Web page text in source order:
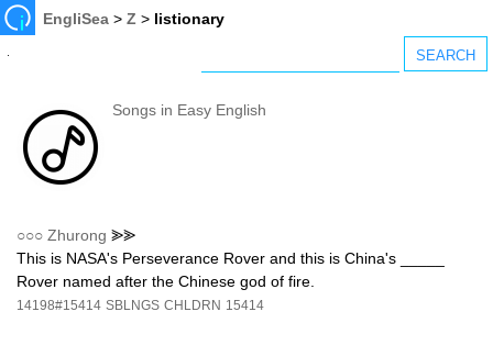
EngliSea >Z > listionary
Songs in Easy English
○○○ Zhurong ⪢⪢
This is NASA's Perseverance Rover and this is China's _____
Rover named after the Chinese god of fire.
14198#15414 SBLNGS CHLDRN 15414